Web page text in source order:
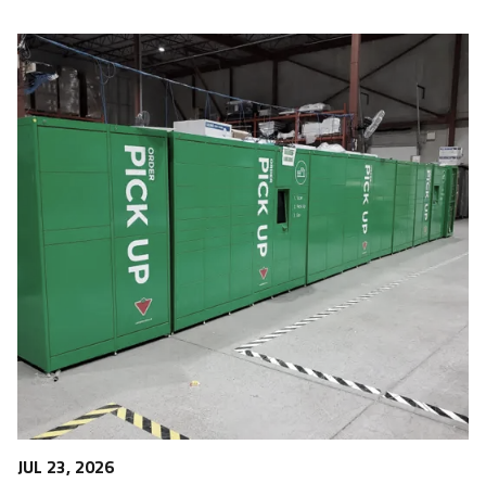
JUL 23, 2026